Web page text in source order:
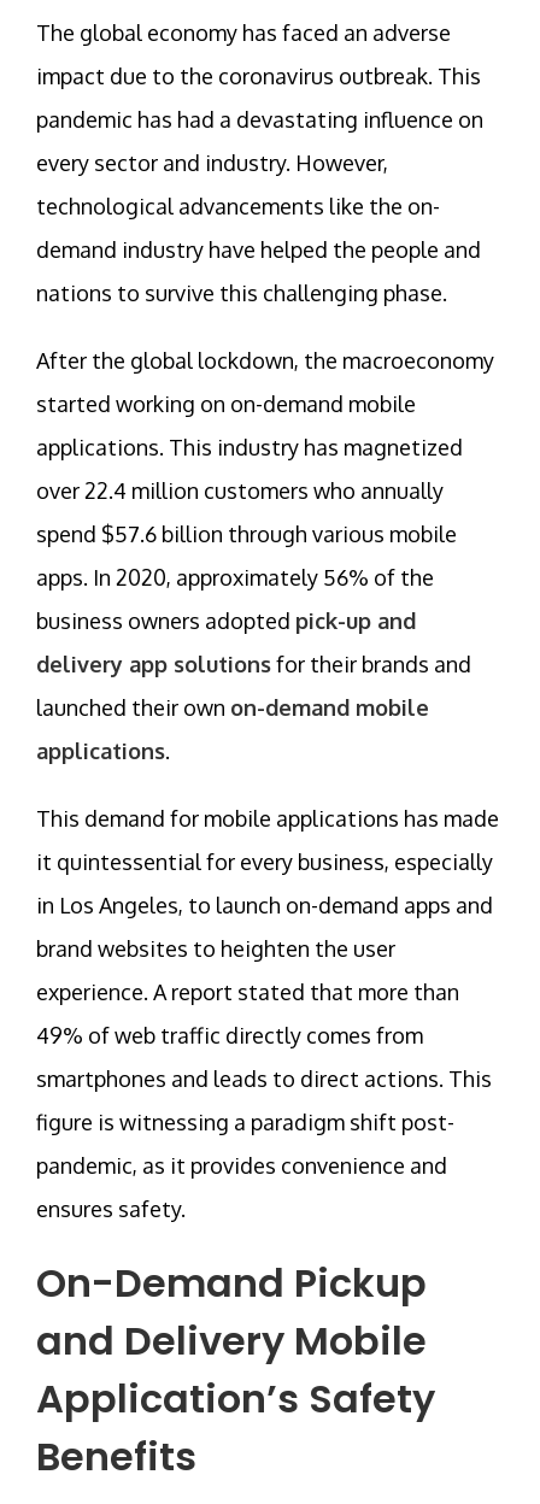
The global economy has faced an adverse
impact due to the coronavirus outbreak. This
pandemic has had a devastating influence on
every sector and industry. However,
technological advancements like the on-
demand industry have helped the people and
nations to survive this challenging phase.
After the global lockdown, the macroeconomy
started working on on-demand mobile
applications. This industry has magnetized
over 22.4 million customers who annually
spend $57.6 billion through various mobile
apps. In 2020, approximately 56% of the
business owners adopted pick-up and
delivery app solutionsfor their brands and
launched their own on-demand mobile
applications.
This demand for mobile applications has made
it quintessential for every business, especially
in Los Angeles, to launch on-demand apps and
brand websites to heighten the user
experience. A report stated that more than
49% of web traffic directly comes from
smartphones and leads to direct actions. This
figure is witnessing a paradigm shift post-
pandemic, as it provides convenience and
ensures safety.
On-Demand Pickup
and Delivery Mobile
Application’s Safety
Benefits